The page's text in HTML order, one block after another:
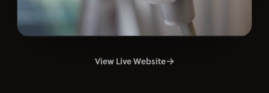
View Live Website→